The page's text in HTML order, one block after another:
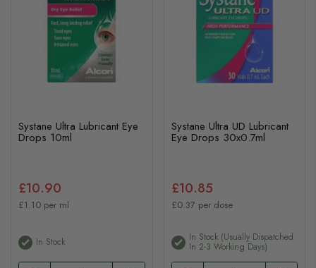
Systane Ultra Lubricant Eye
Drops 10ml
£10.90
£1.10 per ml
In Stock
Systane Ultra UD Lubricant
Eye Drops 30x0.7ml
£10.85
£0.37 per dose
In Stock (usually Dispatched
In 2-3 Working Days)